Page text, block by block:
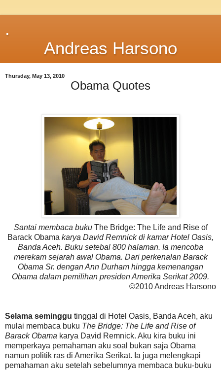
.
Andreas Harsono
Thursday, May 13, 2010
Obama Quotes
Santai membaca buku The Bridge: The Life and Rise of
Barack Obama karya David Remnick di kamar Hotel Oasis,
Banda Aceh. Buku setebal 800 halaman. Ia mencoba
merekam sejarah awal Obama. Dari perkenalan Barack
Obama Sr. dengan Ann Durham hingga kemenangan
Obama dalam pemilihan presiden Amerika Serikat 2009.
©2010 Andreas Harsono
Selama seminggu tinggal di Hotel Oasis, Banda Aceh, aku
mulai membaca buku The Bridge: The Life and Rise of
Barack Obama karya David Remnick. Aku kira buku ini
memperkaya pemahaman aku soal bukan saja Obama
namun politik ras di Amerika Serikat. Ia juga melengkapi
pemahaman aku setelah sebelumnya membaca buku-buku